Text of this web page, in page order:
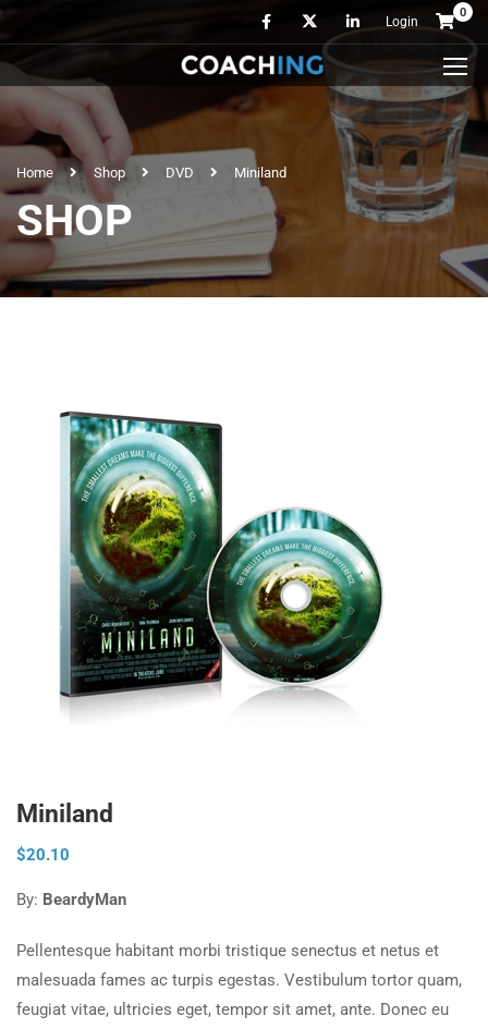
0
Login
Home Shop DVD Miniland
SHOP
Miniland
$20.10
By: BeardyMan
Pellentesque habitant morbi tristique senectus et netus et
malesuada fames ac turpis egestas. Vestibulum tortor quam,
feugiat vitae, ultricies eget, tempor sit amet, ante. Donec eu